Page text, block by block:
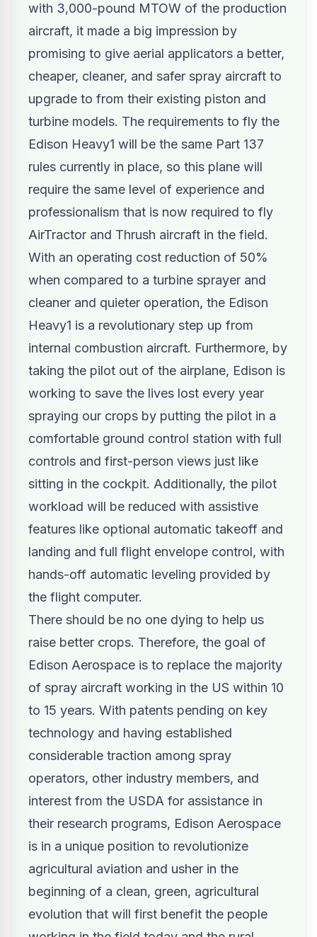
with 3,000-pound MTOW of the production
aircraft, it made a big impression by
promising to give aerial applicators a better,
cheaper, cleaner, and safer spray aircraft to
upgrade to from their existing piston and
turbine models. The requirements to fly the
Edison Heavy1 will be the same Part 137
rules currently in place, so this plane will
require the same level of experience and
professionalism that is now required to fly
AirTractor and Thrush aircraft in the field.
With an operating cost reduction of 50%
when compared to a turbine sprayer and
cleaner and quieter operation, the Edison
Heavy1 is a revolutionary step up from
internal combustion aircraft. Furthermore, by
taking the pilot out of the airplane, Edison is
working to save the lives lost every year
spraying our crops by putting the pilot in a
comfortable ground control station with full
controls and first-person views just like
sitting in the cockpit. Additionally, the pilot
workload will be reduced with assistive
features like optional automatic takeoff and
landing and full flight envelope control, with
hands-off automatic leveling provided by
the flight computer.
There should be no one dying to help us
raise better crops. Therefore, the goal of
Edison Aerospace is to replace the majority
of spray aircraft working in the US within 10
to 15 years. With patents pending on key
technology and having established
considerable traction among spray
operators, other industry members, and
interest from the USDA for assistance in
their research programs, Edison Aerospace
is in a unique position to revolutionize
agricultural aviation and usher in the
beginning of a clean, green, agricultural
evolution that will first benefit the people